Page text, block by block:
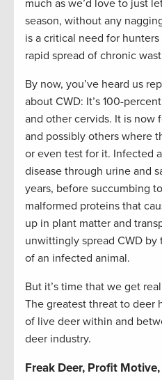
much as we’d love to just
season, without any
is a critical need for
rapid spread of chronic
By now, you’ve heard us
about CWD: It’s 100-
and other cervids. It is now
and possibly others where
or even test for it. Infected
disease through urine and
years, before succumbing
malformed proteins that
up in plant matter and
unwittingly spread CWD by
of an infected animal.
But it’s time that we get
The greatest threat to deer
of live deer within and
deer industry.
Freak Deer, Profit